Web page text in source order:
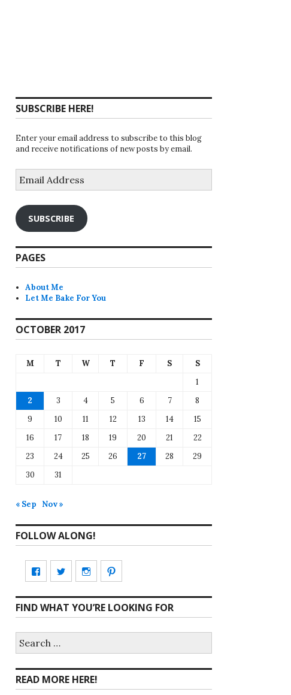
SUBSCRIBE HERE!
Enter your email address to subscribe to this blog
and receive notifications of new posts by email.
Address
SUBSCRIBE
PAGES
About Me
Let Me Bake For You
OCTOBER 2017
M T W T F S
S
1
2
3 4 5 6 7
8
9
10 11 12 13 14
15
16
17 18 19 20 21
22
23
24 25 26 27 28
29
30
31
« Sep Nov »
FOLLOW ALONG!
View
profile
on
Facebook
View
profile
on
Twitter
View
profile
on
Instagram
profile
on
Pinterest
FIND WHAT YOU’RE LOOKING FOR
for:
READ MORE HERE!